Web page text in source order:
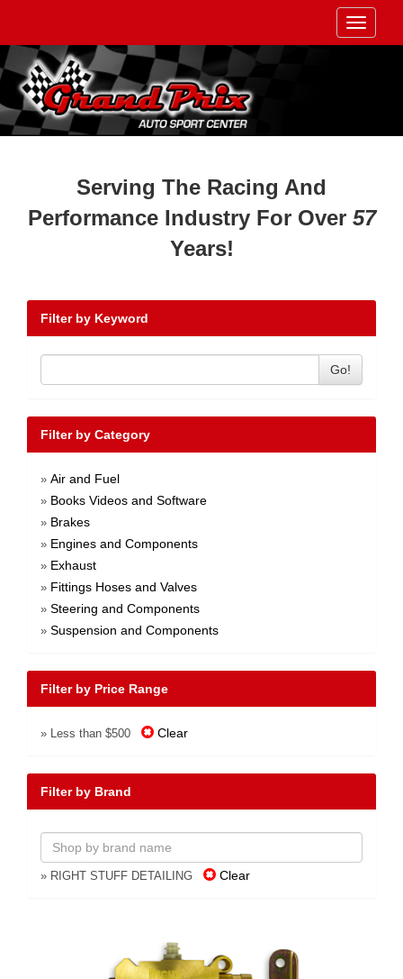
Toggle
Serving The Racing And
Performance Industry For Over57
Years!
Filter by Keyword
Go!
Filter by Category
» Air and Fuel
» Books Videos and Software
» Brakes
» Engines and Components
» Exhaust
» Fittings Hoses and Valves
» Steering and Components
» Suspension and Components
Filter by Price Range
» Less than $500 Clear
Filter by Brand
» RIGHT STUFF DETAILING Clear